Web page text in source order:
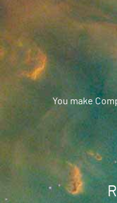
You make